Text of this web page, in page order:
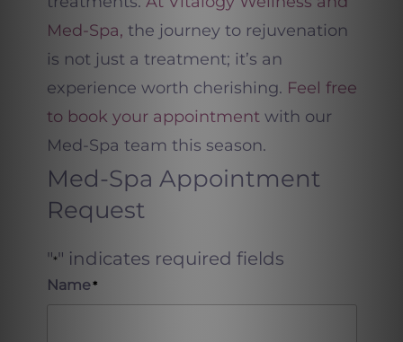
Med-Spa, the journey to rejuvenation
is not just a treatment; it’s an
experience worth cherishing. Feel free
to book your appointment with our
Med-Spa team this season.
Med-Spa Appointment
Request
"*" indicates required fields
Name*